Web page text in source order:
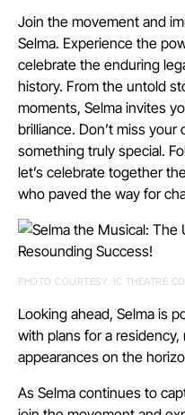
Join the movement and
Selma. Experience the
celebrate the enduring
history. From the untold
moments, Selma invites
brilliance. Don’t miss
something truly special.
let’s celebrate together
who paved the way for
PHOTO COURTESY: IC THEATRE
Looking ahead, Selma is
with plans for a
appearances on the
As Selma continues to